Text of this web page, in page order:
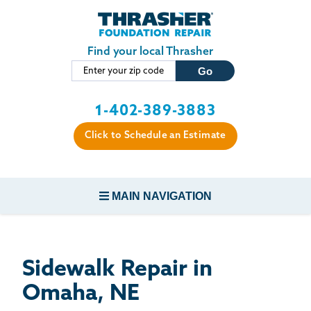
Skip to main content
Find your local Thrasher
1-402-389-3883
Click to Schedule an Estimate
MAIN NAVIGATION
CONCRETE REPAIR
Sidewalk Repair in
Omaha, NE